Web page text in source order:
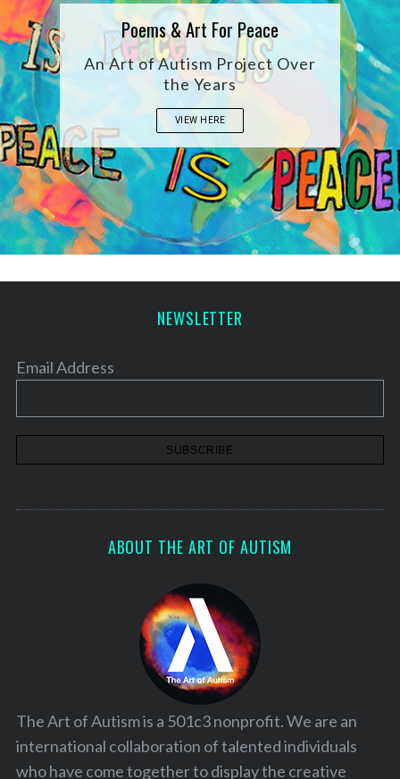
Poems & Art For Peace
An Art of Autism Project Over
the Years
VIEW HERE
NEWSLETTER
Email Address
ABOUT THE ART OF AUTISM
The Art of Autism is a 501c3 nonprofit. We are an
international collaboration of talented individuals
who have come together to display the creative
S
f
r
: